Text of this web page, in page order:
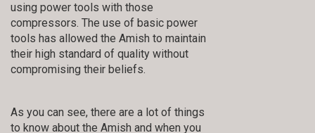
using power tools with those
compressors. The use of basic power
tools has allowed the Amish to maintain
their high standard of quality without
compromising their beliefs.
As you can see, there are a lot of things
to know about the Amish and when you